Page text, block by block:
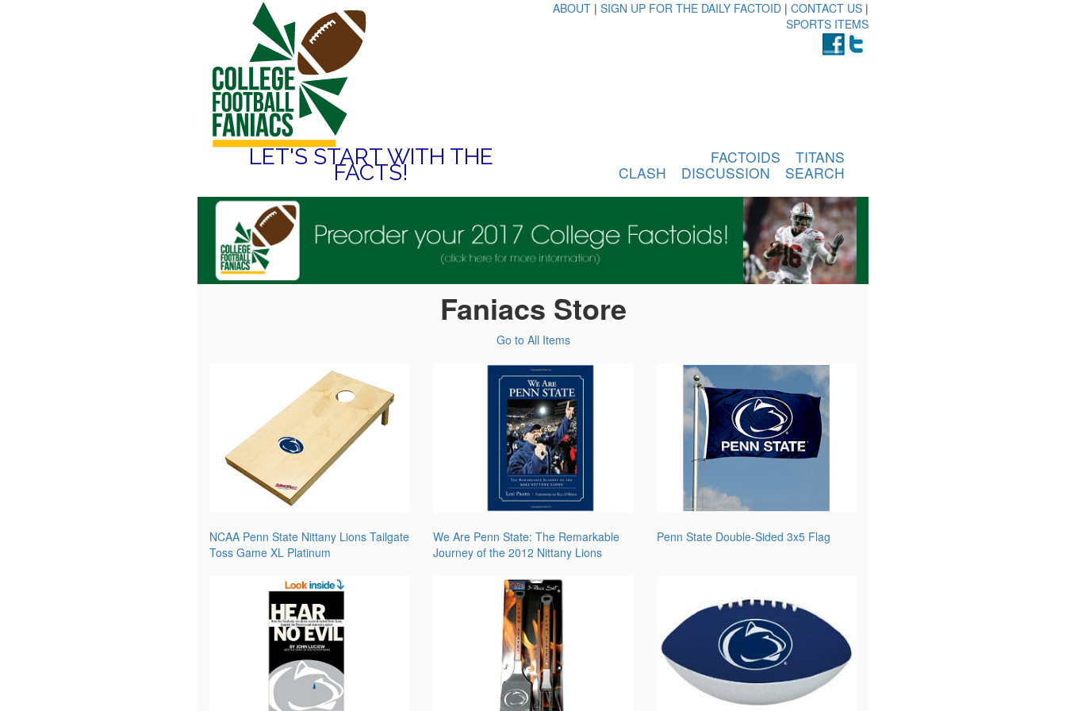
ABOUT | SIGN UP FOR THE DAILY FACTOID | CONTACT US |
SPORTS ITEMS
LET'S START WITH THE
FACTS!
FACTOIDS
TITANS
CLASH
DISCUSSION SEARCH
Faniacs Store
Go to All Items
NCAA Penn State Nittany Lions Tailgate
Toss Game XL Platinum
We Are Penn State: The Remarkable
Journey of the 2012 Nittany Lions
Penn State Double-Sided 3x5 Flag